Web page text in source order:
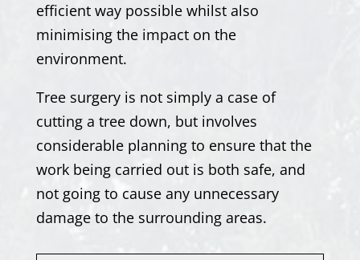
efficient way possible whilst also
minimising the impact on the
environment.
Tree surgery is not simply a case of
cutting a tree down, but involves
considerable planning to ensure that the
work being carried out is both safe, and
not going to cause any unnecessary
damage to the surrounding areas.